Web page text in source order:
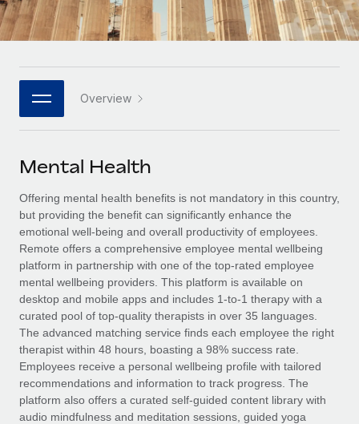
Platform
Built-in core HR functions for your team
Connect New
Connect any AI tool to Remote using our MCP
SERVICES
Ask an expert
Get expert help on global HR & compliance
Background checks
Simplify your candidate screening processes
Compliance watchtower
Stay ahead of compliance risks
Device management
Provision and track IT devices globally
Enterprise
Global HR for large businesses
PARTNER WITH US
Become a partner
Explore partnership opportunities with us
Remote Build
Coming soon
Integrations and AI Automations Consulting
CASE STUDIES
From two months to two days: 1,800
employee reviews in just 48 hours with
Remote Perform
At-a-glance In today’s fast-moving world of HR,
performance management can either accelerate growth...
HR Glossary
Job Description Library
Salary & Talent Insights
Insights center
Get support
See all resources
BLOG
Global Payroll
Italiano
日本語
한국어
中文（简体）
Overview
Mental Health
Offering mental health benefits is not mandatory in this country,
but providing the benefit can significantly enhance the
emotional well-being and overall productivity of employees.
Remote offers a comprehensive employee mental wellbeing
platform in partnership with one of the top-rated employee
mental wellbeing providers. This platform is available on
desktop and mobile apps and includes 1-to-1 therapy with a
curated pool of top-quality therapists in over 35 languages.
The advanced matching service finds each employee the right
therapist within 48 hours, boasting a 98% success rate.
Employees receive a personal wellbeing profile with tailored
recommendations and information to track progress. The
platform also offers a curated self-guided content library with
audio mindfulness and meditation sessions, guided yoga